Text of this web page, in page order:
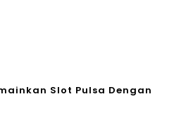
Slot Pulsa Dengan